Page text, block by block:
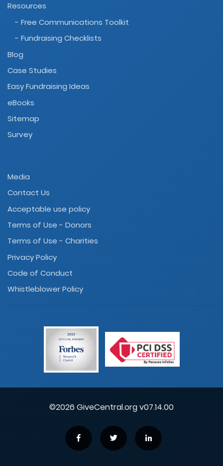
Resources
- Free Communications Toolkit
- Fundraising Checklists
Blog
Case Studies
Easy Fundraising Ideas
eBooks
Sitemap
Survey
Media
Contact Us
Acceptable use policy
Terms of Use - Donors
Terms of Use - Charities
Privacy Policy
Code of Conduct
Whistleblower Policy
©2026 GiveCentral.org v07.14.00